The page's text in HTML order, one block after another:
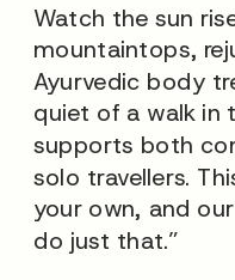
Watch the sun
mountaintops,
Ayurvedic body
quiet of a walk in
supports both
solo travellers.
your own, and
do just that.”